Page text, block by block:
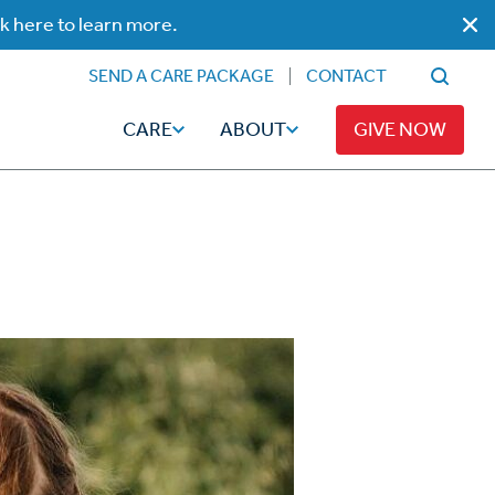
here to learn more.
Family
Caregiving
Broadcaster Magazine
Articles
Hope-Full Living
SEND A CARE PACKAGE CONTACT
CARE ABOUT GIVE NOW